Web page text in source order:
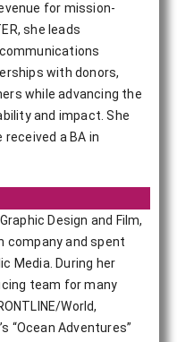
for mission-
she leads
with donors,
while advancing the
and impact. She
received a BA in
Design and Film,
company and spent
Media. During her
team for many
World,
“Ocean Adventures”